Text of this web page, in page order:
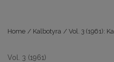
Home / Kalbotyra / Vol. 3 (1961):
Vol. 3 (1961)